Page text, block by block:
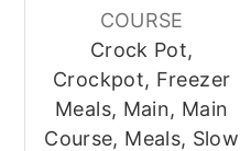
COURSE
Crock Pot,
Crockpot, Freezer
Meals, Main, Main
Course, Meals, Slow